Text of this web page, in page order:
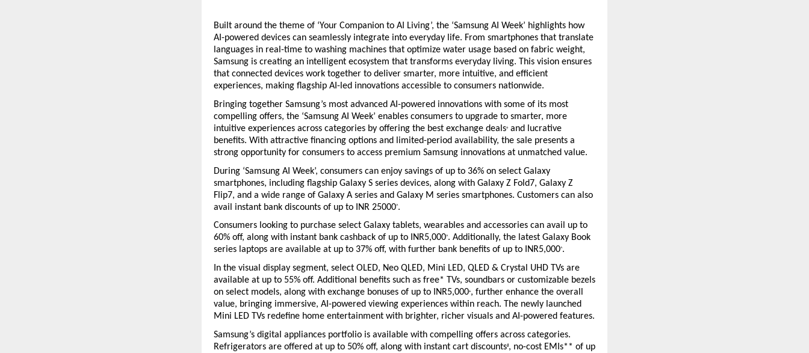
Built around the theme of ‘Your Companion to AI Living’, the ‘Samsung AI Week’ highlights how
AI-powered devices can seamlessly integrate into everyday life. From smartphones that translate
languages in real-time to washing machines that optimize water usage based on fabric weight,
Samsung is creating an intelligent ecosystem that transforms everyday living. This vision ensures
that connected devices work together to deliver smarter, more intuitive, and efficient
experiences, making flagship AI-led innovations accessible to consumers nationwide.
Bringing together Samsung’s most advanced AI-powered innovations with some of its most
compelling offers, the ‘Samsung AI Week’ enables consumers to upgrade to smarter, more
intuitive experiences across categories by offering the best exchange deals+ and lucrative
benefits. With attractive financing options and limited-period availability, the sale presents a
strong opportunity for consumers to access premium Samsung innovations at unmatched value.
During ‘Samsung AI Week’, consumers can enjoy savings of up to 36% on select Galaxy
smartphones, including flagship Galaxy S series devices, along with Galaxy Z Fold7, Galaxy Z
Flip7, and a wide range of Galaxy A series and Galaxy M series smartphones. Customers can also
avail instant bank discounts of up to INR 25000^.
Consumers looking to purchase select Galaxy tablets, wearables and accessories can avail up to
60% off, along with instant bank cashback of up to INR5,000^. Additionally, the latest Galaxy Book
series laptops are available at up to 37% off, with further bank benefits of up to INR5,000^.
In the visual display segment, select OLED, Neo QLED, Mini LED, QLED & Crystal UHD TVs are
available at up to 55% off. Additional benefits such as free* TVs, soundbars or customizable bezels
on select models, along with exchange bonuses of up to INR5,000+, further enhance the overall
value, bringing immersive, AI-powered viewing experiences within reach. The newly launched
Mini LED TVs redefine home entertainment with brighter, richer visuals and AI-powered features.
Samsung’s digital appliances portfolio is available with compelling offers across categories.
Refrigerators are offered at up to 50% off, along with instant cart discounts#, no-cost EMIs** of up